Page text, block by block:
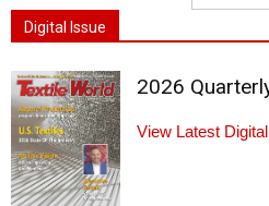
Digital Issue
2026
View Latest